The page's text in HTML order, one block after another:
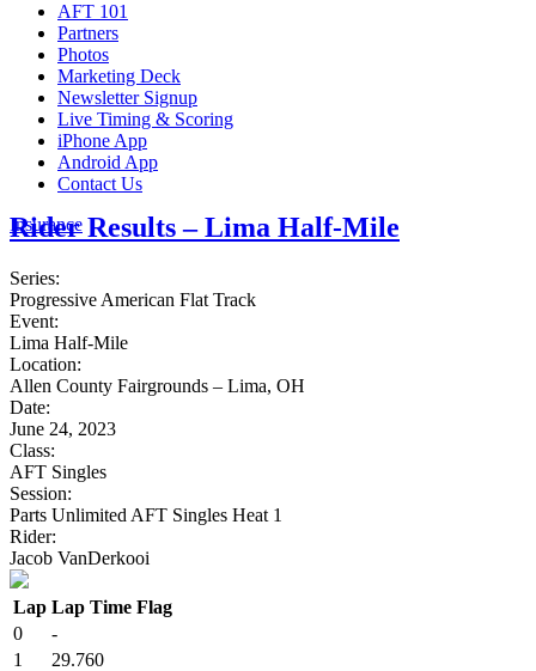
AFT 101
Partners
Photos
Marketing Deck
Newsletter Signup
Live Timing & Scoring
iPhone App
Android App
Contact Us
Insurance
Rider Results – Lima Half-Mile
Series:
Progressive American Flat Track
Event:
Lima Half-Mile
Location:
Allen County Fairgrounds – Lima, OH
Date:
June 24, 2023
Class:
AFT Singles
Session:
Parts Unlimited AFT Singles Heat 1
Rider:
Jacob VanDerkooi
Lap Lap Time Flag
0
-
1
29.760